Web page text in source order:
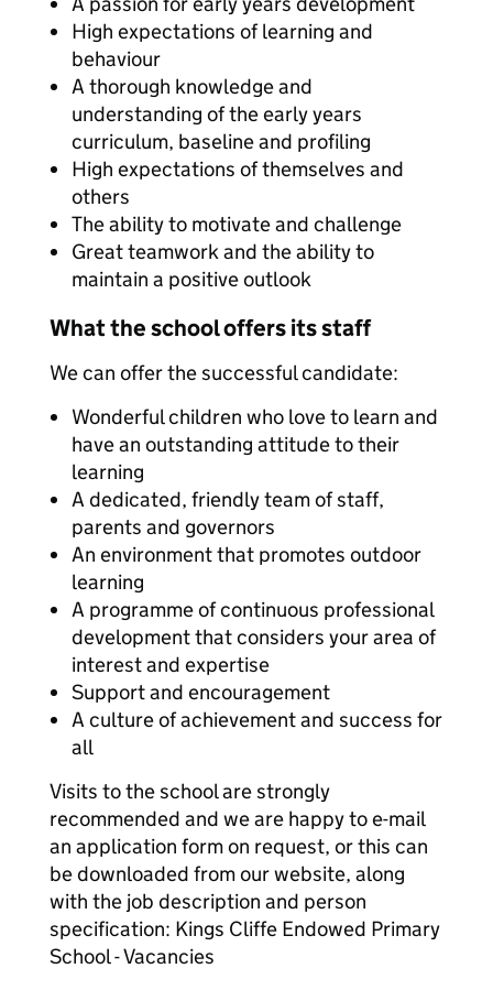
High expectations of learning and
behaviour
A thorough knowledge and
understanding of the early years
curriculum, baseline and profiling
High expectations of themselves and
others
The ability to motivate and challenge
Great teamwork and the ability to
maintain a positive outlook
What the school offers its staff
We can offer the successful candidate:
Wonderful children who love to learn and
have an outstanding attitude to their
learning
A dedicated, friendly team of staff,
parents and governors
An environment that promotes outdoor
learning
A programme of continuous professional
development that considers your area of
interest and expertise
Support and encouragement
A culture of achievement and success for
all
Visits to the school are strongly
recommended and we are happy to e-mail
an application form on request, or this can
be downloaded from our website, along
with the job description and person
specification: Kings Cliffe Endowed Primary
School - Vacancies